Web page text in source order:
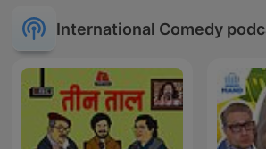
International Comedy